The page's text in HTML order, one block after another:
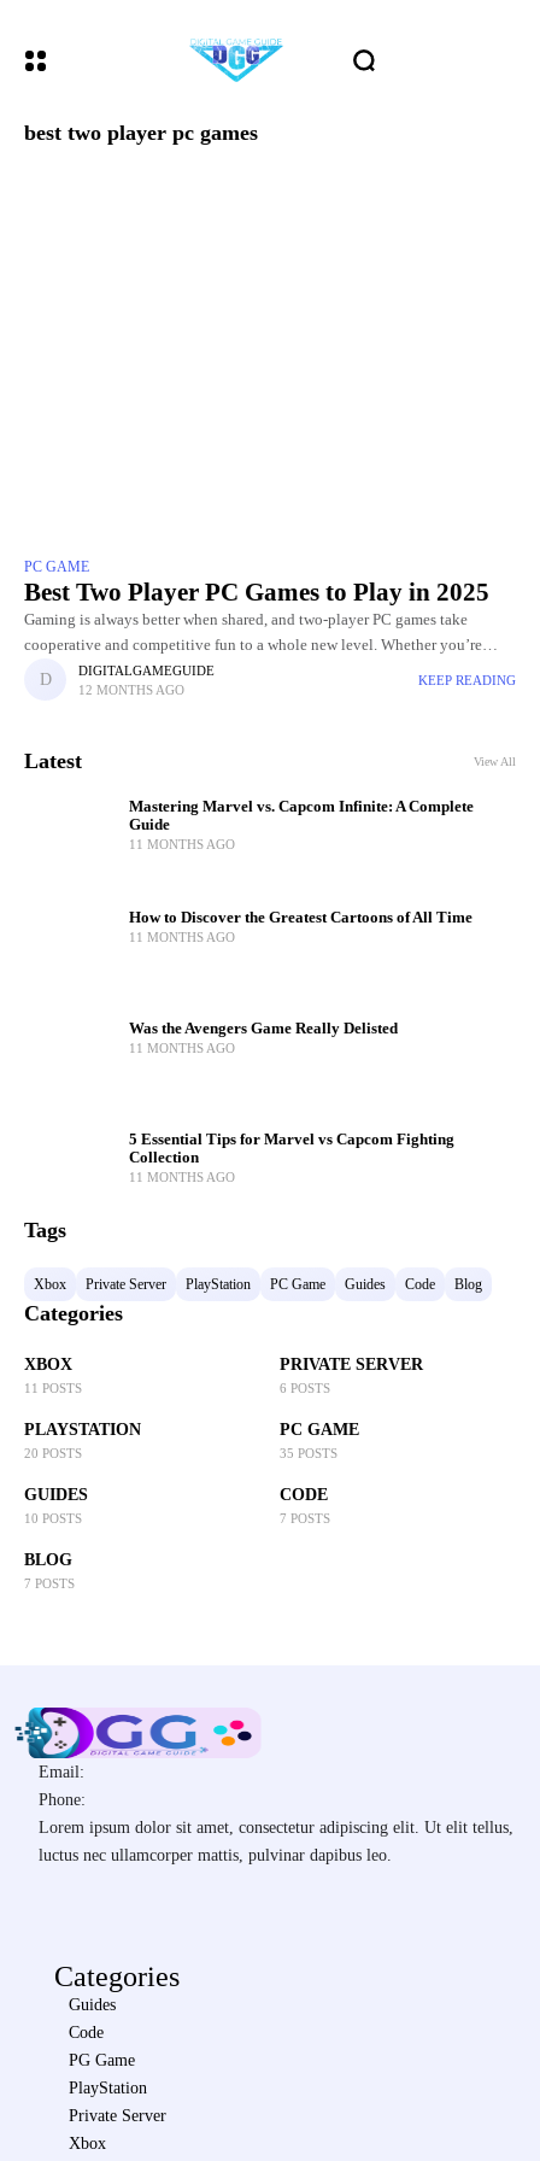
best two player pc games
PC GAME
Best Two Player PC Games to Play in 2025
Gaming is always better when shared, and two-player PC games take
cooperative and competitive fun to a whole new level. Whether you’re
teaming up with a friend to tackle challenging
DIGITALGAMEGUIDE
12 MONTHS AGO
KEEP READING
Latest View All
Mastering Marvel vs. Capcom Infinite: A Complete
Guide
11 MONTHS AGO
How to Discover the Greatest Cartoons of All Time
11 MONTHS AGO
Was the Avengers Game Really Delisted
11 MONTHS AGO
5 Essential Tips for Marvel vs Capcom Fighting
Collection
11 MONTHS AGO
Tags
Xbox Private Server PlayStation PC Game Guides Code Blog
Categories
XBOX
11 POSTS
PRIVATE SERVER
6 POSTS
PLAYSTATION
20 POSTS
PC GAME
35 POSTS
GUIDES
10 POSTS
CODE
7 POSTS
BLOG
7 POSTS
Email:
Phone:
Lorem ipsum dolor sit amet, consectetur adipiscing elit. Ut elit tellus,
luctus nec ullamcorper mattis, pulvinar dapibus leo.
Categories
Guides
Code
PG Game
PlayStation
Private Server
Xbox